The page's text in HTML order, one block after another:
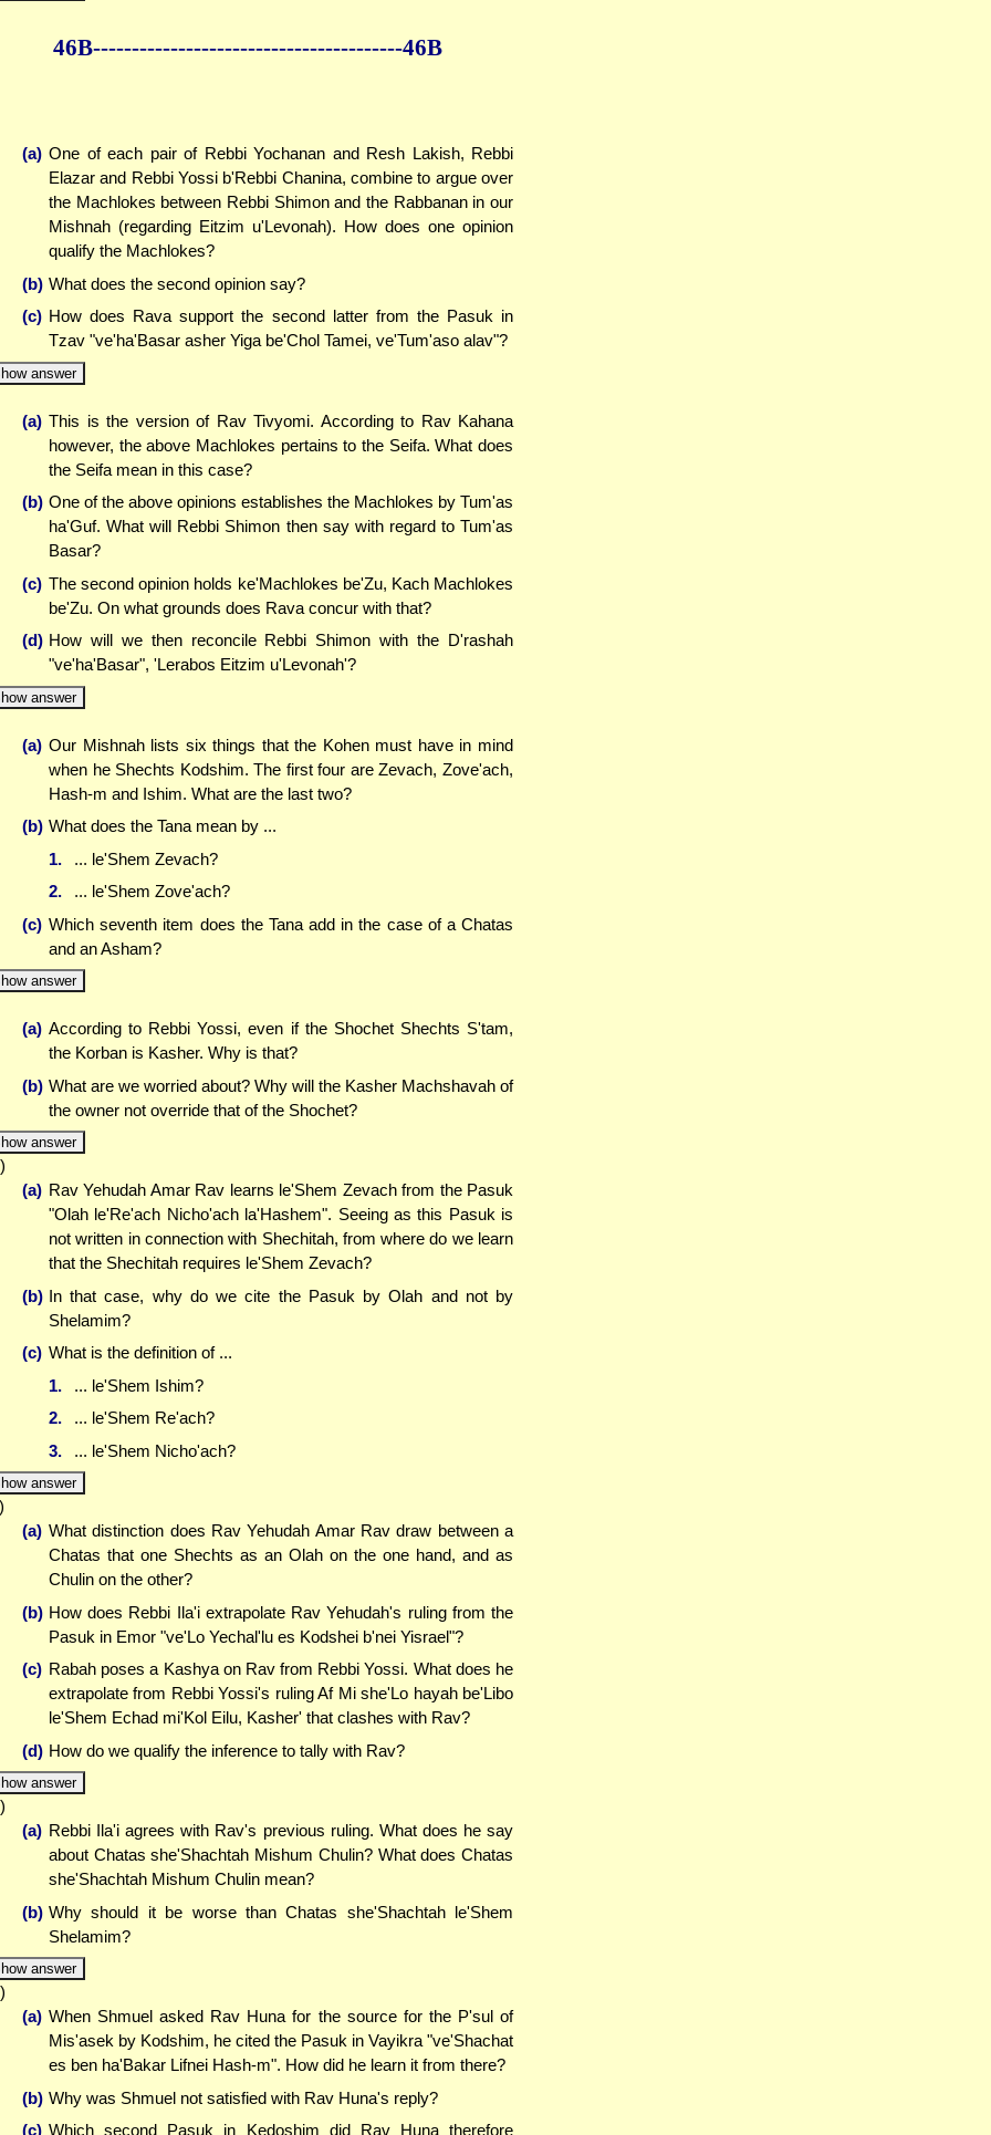
46B----------------------------------------46B
(a) One of each pair of Rebbi Yochanan and Resh Lakish, Rebbi
Elazar and Rebbi Yossi b'Rebbi Chanina, combine to argue over
the Machlokes between Rebbi Shimon and the Rabbanan in our
Mishnah (regarding Eitzim u'Levonah). How does one opinion
qualify the Machlokes?
(b) What does the second opinion say?
(c) How does Rava support the second latter from the Pasuk in
Tzav "ve'ha'Basar asher Yiga be'Chol Tamei, ve'Tum'aso alav"?
answer
(a) This is the version of Rav Tivyomi. According to Rav Kahana
however, the above Machlokes pertains to the Seifa. What does
the Seifa mean in this case?
(b) One of the above opinions establishes the Machlokes by Tum'as
ha'Guf. What will Rebbi Shimon then say with regard to Tum'as
Basar?
(c) The second opinion holds ke'Machlokes be'Zu, Kach Machlokes
be'Zu. On what grounds does Rava concur with that?
(d) How will we then reconcile Rebbi Shimon with the D'rashah
"ve'ha'Basar", 'Lerabos Eitzim u'Levonah'?
answer
(a) Our Mishnah lists six things that the Kohen must have in mind
when he Shechts Kodshim. The first four are Zevach, Zove'ach,
Hash-m and Ishim. What are the last two?
(b) What does the Tana mean by ...
1.
... le'Shem Zevach?
2.
... le'Shem Zove'ach?
(c) Which seventh item does the Tana add in the case of a Chatas
and an Asham?
answer
(a) According to Rebbi Yossi, even if the Shochet Shechts S'tam,
the Korban is Kasher. Why is that?
(b) What are we worried about? Why will the Kasher Machshavah of
the owner not override that of the Shochet?
answer
(a) Rav Yehudah Amar Rav learns le'Shem Zevach from the Pasuk
"Olah le'Re'ach Nicho'ach la'Hashem". Seeing as this Pasuk is
not written in connection with Shechitah, from where do we learn
that the Shechitah requires le'Shem Zevach?
(b) In that case, why do we cite the Pasuk by Olah and not by
Shelamim?
(c) What is the definition of ...
1.
... le'Shem Ishim?
2.
... le'Shem Re'ach?
3.
... le'Shem Nicho'ach?
answer
(a) What distinction does Rav Yehudah Amar Rav draw between a
Chatas that one Shechts as an Olah on the one hand, and as
Chulin on the other?
(b) How does Rebbi Ila'i extrapolate Rav Yehudah's ruling from the
Pasuk in Emor "ve'Lo Yechal'lu es Kodshei b'nei Yisrael"?
(c) Rabah poses a Kashya on Rav from Rebbi Yossi. What does he
extrapolate from Rebbi Yossi's ruling Af Mi she'Lo hayah be'Libo
le'Shem Echad mi'Kol Eilu, Kasher' that clashes with Rav?
(d) How do we qualify the inference to tally with Rav?
answer
(a) Rebbi Ila'i agrees with Rav's previous ruling. What does he say
about Chatas she'Shachtah Mishum Chulin? What does Chatas
she'Shachtah Mishum Chulin mean?
(b) Why should it be worse than Chatas she'Shachtah le'Shem
Shelamim?
answer
(a) When Shmuel asked Rav Huna for the source for the P'sul of
Mis'asek by Kodshim, he cited the Pasuk in Vayikra "ve'Shachat
es ben ha'Bakar Lifnei Hash-m". How did he learn it from there?
(b) Why was Shmuel not satisfied with Rav Huna's reply?
(c) Which second Pasuk in Kedoshim did Rav Huna therefore